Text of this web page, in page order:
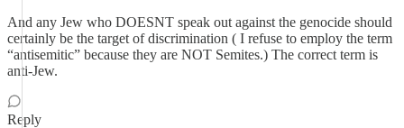
And any Jew who DOESNT speak out against the genocide should
certainly be the target of discrimination ( I refuse to employ the term
“antisemitic” because they are NOT Semites.) The correct term is
anti-Jew.
Reply